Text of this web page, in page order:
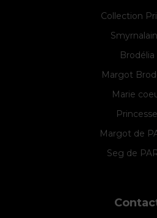
Collection
Brodélia
Margot
Marie
Princesse
Margot de
Seg de